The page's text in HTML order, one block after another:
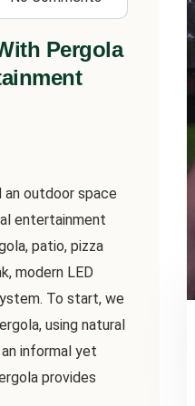
Pergola
outdoor space
entertainment
patio, pizza
modern LED
To start, we
using natural
informal yet
provides